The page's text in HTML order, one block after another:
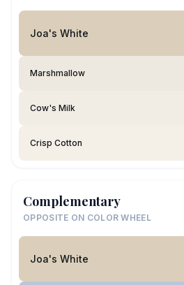
Joa's White
Marshmallow
Cow's Milk
Crisp Cotton
Complementary
OPPOSITE ON COLOR WHEEL
Joa's White